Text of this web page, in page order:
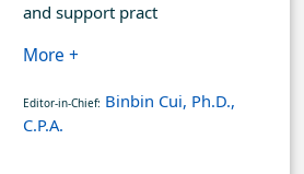
and support pract
More +
Editor-in-Chief: Binbin Cui, Ph.D.,
C.P.A.